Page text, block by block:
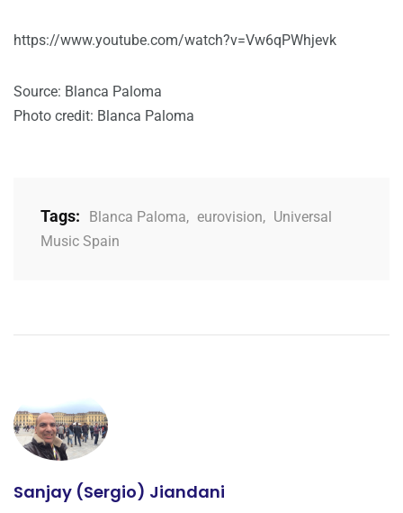
https://www.youtube.com/watch?v=Vw6qPWhjevk
Source: Blanca Paloma
Photo credit: Blanca Paloma
Tags: Blanca Paloma, eurovision, Universal
Music Spain
Sanjay (Sergio) Jiandani